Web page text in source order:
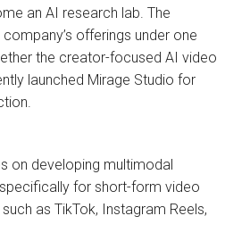
an AI research lab. The
offerings under one
the creator-focused AI video
launched Mirage Studio for
on developing multimodal
for short-form video
as TikTok, Instagram Reels,